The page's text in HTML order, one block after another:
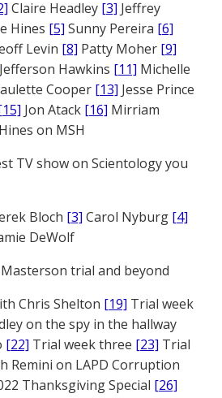
Claire Headley [3] Jeffrey
Hines [5] Sunny Pereira [6]
Levin [8] Patty Moher [9]
Jefferson Hawkins [11] Michelle
Cooper [13] Jesse Prince
Jon Atack [16] Mirriam
on MSH
TV show on Scientology you
Bloch [3] Carol Nyburg [4]
DeWolf
trial and beyond
Chris Shelton [19] Trial week
on the spy in the hallway
[22] Trial week three [23] Trial
Remini on LAPD Corruption
Thanksgiving Special [26]